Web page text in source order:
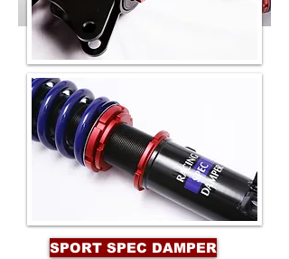
SPORT SPEC DAMPER